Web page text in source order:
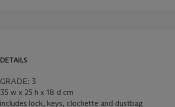
DETAILS
GRADE: 3
35 w x 25 h x 18 d cm
includes lock, keys, clochette and dustbag